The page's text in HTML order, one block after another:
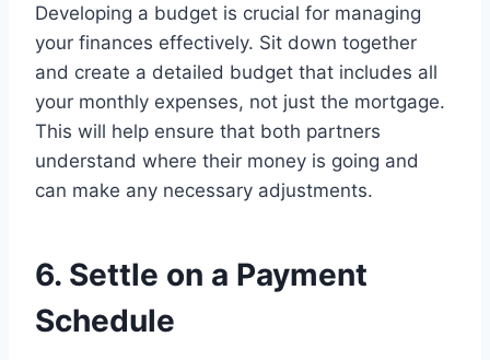
Developing a budget is crucial for managing
your finances effectively. Sit down together
and create a detailed budget that includes all
your monthly expenses, not just the mortgage.
This will help ensure that both partners
understand where their money is going and
can make any necessary adjustments.
6. Settle on a Payment
Schedule